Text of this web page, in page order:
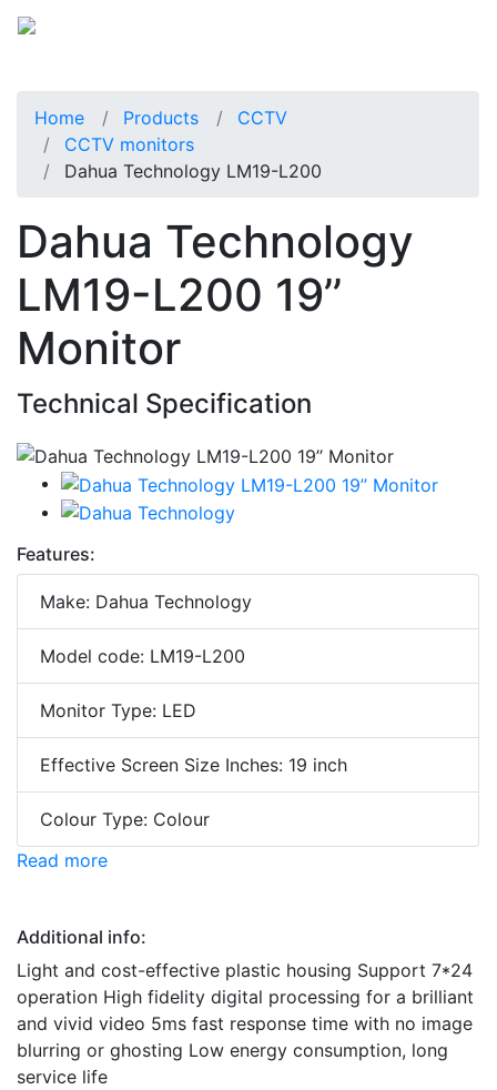
Home Products
CCTV
CCTV monitors
Dahua Technology LM19-L200
Dahua Technology
LM19-L200 19’’
Monitor
Technical Specification
Features:
Make: Dahua Technology
Model code: LM19-L200
Monitor Type: LED
Effective Screen Size Inches: 19 inch
Colour Type: Colour
Read more
Additional info:
Light and cost-effective plastic housing Support 7*24
operation High fidelity digital processing for a brilliant
and vivid video 5ms fast response time with no image
blurring or ghosting Low energy consumption, long
service life